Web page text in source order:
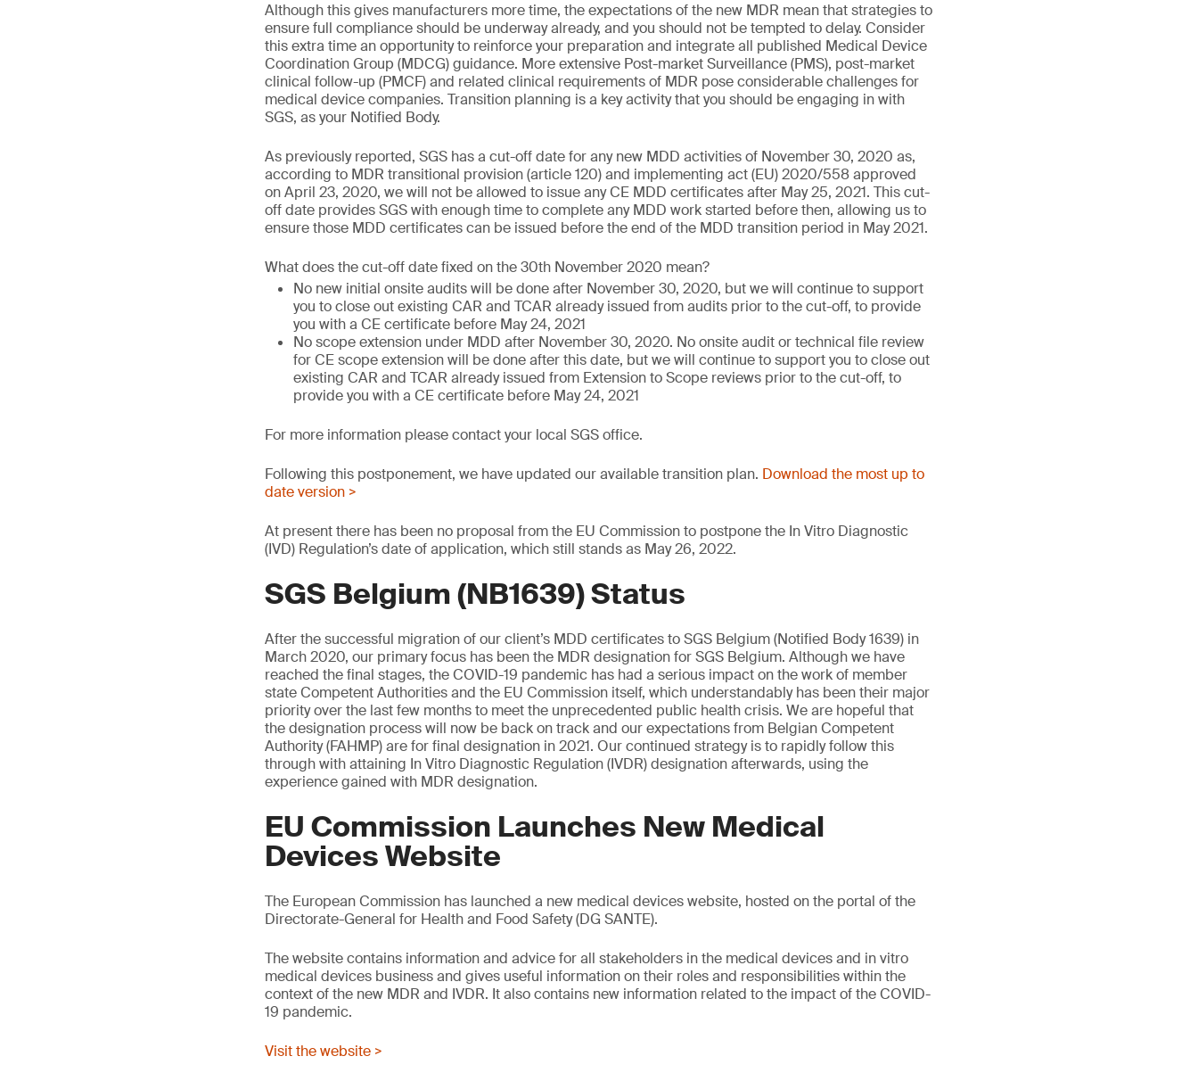
Although this gives manufacturers more time, the expectations of the new MDR mean that strategies to
ensure full compliance should be underway already, and you should not be tempted to delay. Consider
this extra time an opportunity to reinforce your preparation and integrate all published Medical Device
Coordination Group (MDCG) guidance. More extensive Post-market Surveillance (PMS), post-market
clinical follow-up (PMCF) and related clinical requirements of MDR pose considerable challenges for
medical device companies. Transition planning is a key activity that you should be engaging in with
SGS, as your Notified Body.
As previously reported, SGS has a cut-off date for any new MDD activities of November 30, 2020 as,
according to MDR transitional provision (article 120) and implementing act (EU) 2020/558 approved
on April 23, 2020, we will not be allowed to issue any CE MDD certificates after May 25, 2021. This cut-
off date provides SGS with enough time to complete any MDD work started before then, allowing us to
ensure those MDD certificates can be issued before the end of the MDD transition period in May 2021.
What does the cut-off date fixed on the 30th November 2020 mean?
No new initial onsite audits will be done after November 30, 2020, but we will continue to support
you to close out existing CAR and TCAR already issued from audits prior to the cut-off, to provide
you with a CE certificate before May 24, 2021
No scope extension under MDD after November 30, 2020. No onsite audit or technical file review
for CE scope extension will be done after this date, but we will continue to support you to close out
existing CAR and TCAR already issued from Extension to Scope reviews prior to the cut-off, to
provide you with a CE certificate before May 24, 2021
For more information please contact your local SGS office.
Following this postponement, we have updated our available transition plan. Download the most up to
date version >
At present there has been no proposal from the EU Commission to postpone the In Vitro Diagnostic
(IVD) Regulation’s date of application, which still stands as May 26, 2022.
SGS Belgium (NB1639) Status
After the successful migration of our client’s MDD certificates to SGS Belgium (Notified Body 1639) in
March 2020, our primary focus has been the MDR designation for SGS Belgium. Although we have
reached the final stages, the COVID-19 pandemic has had a serious impact on the work of member
state Competent Authorities and the EU Commission itself, which understandably has been their major
priority over the last few months to meet the unprecedented public health crisis. We are hopeful that
the designation process will now be back on track and our expectations from Belgian Competent
Authority (FAHMP) are for final designation in 2021. Our continued strategy is to rapidly follow this
through with attaining In Vitro Diagnostic Regulation (IVDR) designation afterwards, using the
experience gained with MDR designation.
EU Commission Launches New Medical
Devices Website
The European Commission has launched a new medical devices website, hosted on the portal of the
Directorate-General for Health and Food Safety (DG SANTE).
The website contains information and advice for all stakeholders in the medical devices and in vitro
medical devices business and gives useful information on their roles and responsibilities within the
context of the new MDR and IVDR. It also contains new information related to the impact of the COVID-
19 pandemic.
Visit the website >